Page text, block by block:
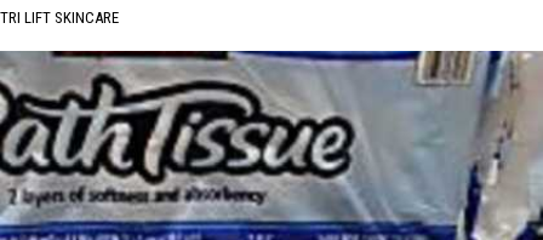
TRI LIFT SKINCARE